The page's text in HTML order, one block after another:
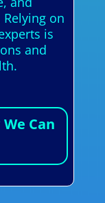
on
is
and
Can